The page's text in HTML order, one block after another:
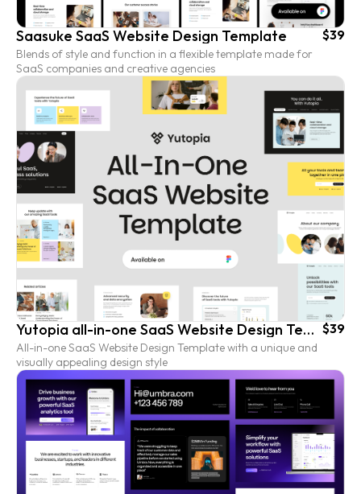
Saasuke SaaS Website Design Template
Blends of style and function in a flexible template made for
SaaS companies and creative agencies
$39
Yutopia all-in-one SaaS Website Design Template
All-in-one SaaS Website Design Template with a unique and
visually appealing design style
$39